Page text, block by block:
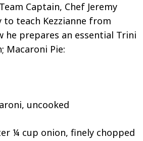
Captain, Chef Jeremy
to teach Kezzianne from
he prepares an essential Trini
Macaroni Pie:
uncooked
¼ cup onion, finely chopped